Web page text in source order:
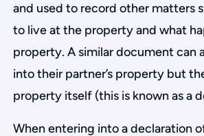
and used to record other matters
to live at the property and what
property. A similar document can
into their partner’s property but
property itself (this is known as a
When entering into a declaration